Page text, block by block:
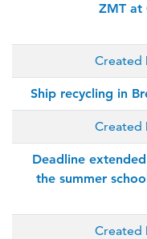
ZMT at
Created
Ship recycling in
Created
Deadline
the summer
Created